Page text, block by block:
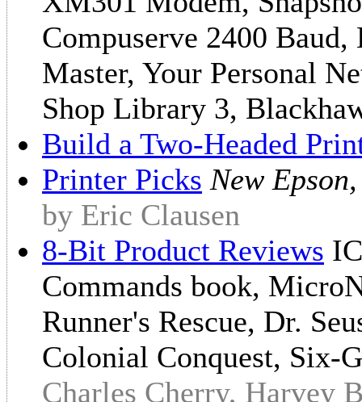
Compuserve 2400
Master, Your Personal
Shop Library 3,
Build a Two-Headed
Printer Picks New
by Eric Clausen
8-Bit Product Reviews
Commands book,
Runner's Rescue, Dr.
Colonial Conquest, Six-
Charles Cherry, Harvey